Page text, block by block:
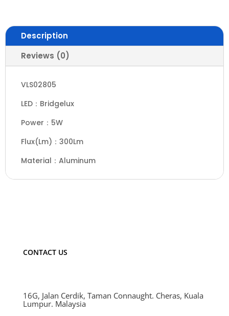
Description
Reviews (0)
VLS02805
LED：Bridgelux
Power：5W
Flux(Lm)：300Lm
Material：Aluminum
CONTACT US
16G, Jalan Cerdik, Taman Connaught. Cheras, Kuala
Lumpur. Malaysia